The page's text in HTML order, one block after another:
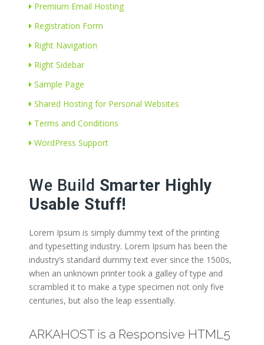
Premium Email Hosting
Registration Form
Right Navigation
Right Sidebar
Sample Page
Shared Hosting for Personal Websites
Terms and Conditions
WordPress Support
We Build Smarter Highly
Usable Stuff!
Lorem Ipsum is simply dummy text of the printing
and typesetting industry. Lorem Ipsum has been the
industry’s standard dummy text ever since the 1500s,
when an unknown printer took a galley of type and
scrambled it to make a type specimen not only five
centuries, but also the leap essentially.
ARKAHOST is a Responsive HTML5